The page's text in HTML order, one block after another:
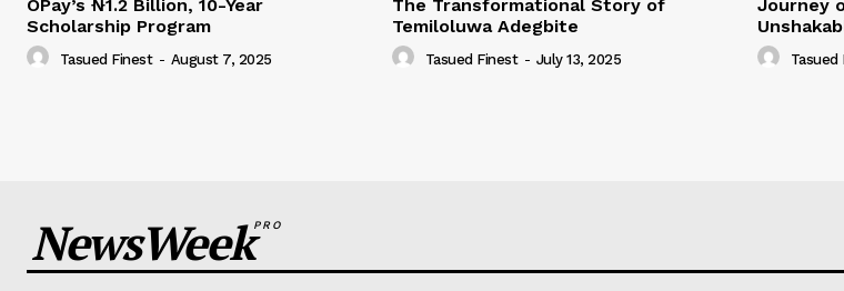
OPay’s ₦1.2 Billion, 10-Year
Scholarship Program
Tasued Finest - August 7, 2025
The Transformational Story of
Temiloluwa Adegbite
Tasued Finest - July 13, 2025
Journey
Tasued
NewsWeekPRO